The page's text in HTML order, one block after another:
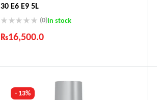
30 E6 E9 5L
(0)In stock
₨16,500.0
Comfort Payments
- 13%